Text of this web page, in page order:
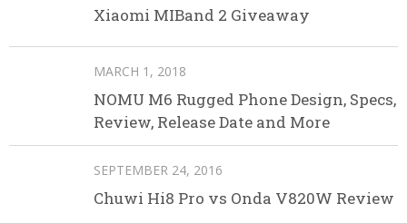
Xiaomi MIBand 2 Giveaway
MARCH 1, 2018
NOMU M6 Rugged Phone Design, Specs,
Review, Release Date and More
SEPTEMBER 24, 2016
Chuwi Hi8 Pro vs Onda V820W Review